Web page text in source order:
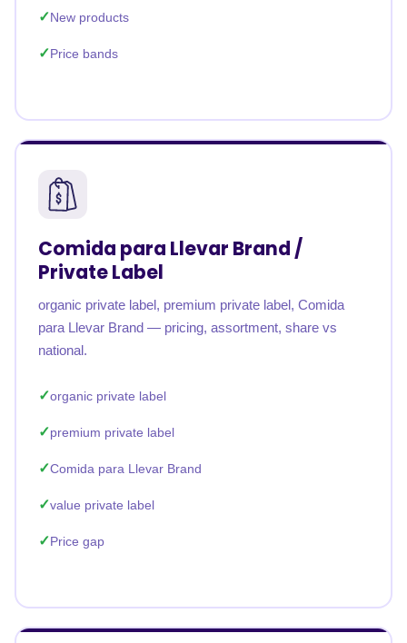
New products
Price bands
Comida para Llevar Brand /
Private Label
organic private label, premium private label, Comida
para Llevar Brand — pricing, assortment, share vs
national.
organic private label
premium private label
Comida para Llevar Brand
value private label
Price gap